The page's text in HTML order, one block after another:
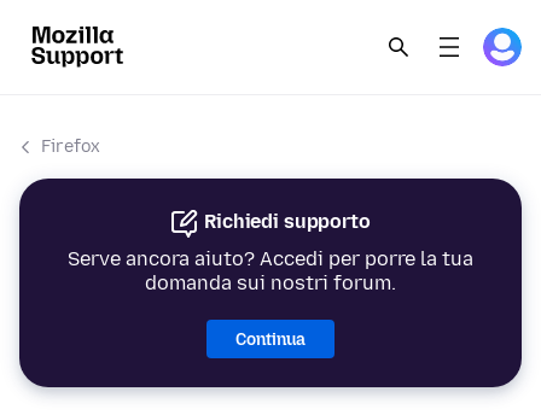
Firefox
Richiedi supporto
Serve ancora aiuto? Accedi per porre la tua
domanda sui nostri forum.
Continua